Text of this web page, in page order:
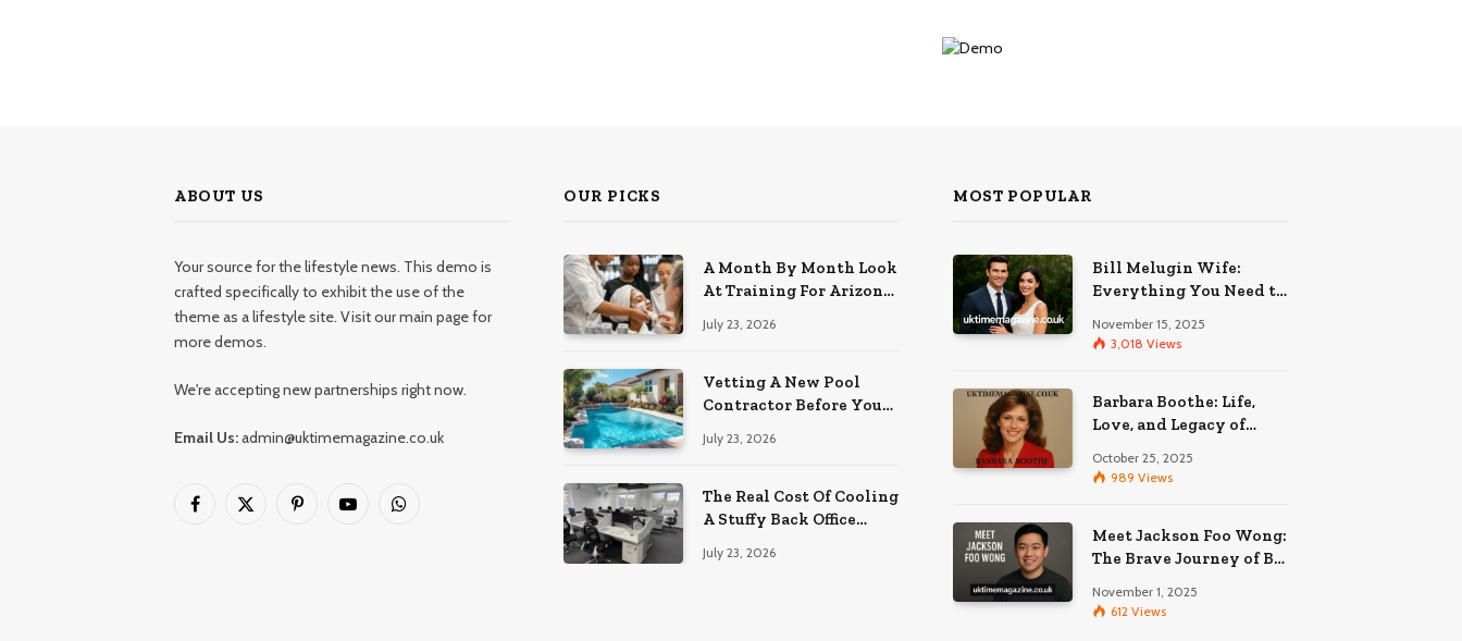
ABOUT US
Your source for the lifestyle news. This demo is
crafted specifically to exhibit the use of the
theme as a lifestyle site. Visit our main page for
more demos.
We're accepting new partnerships right now.
Email Us:admin@uktimemagazine.co.uk
Facebook
X
PinterestYouTubeWhatsApp
OUR PICKS
A Month By Month Look
At Training For Arizona
July 23, 2026
Vetting A New Pool
Contractor Before You
July 23, 2026
The Real Cost Of Cooling
A Stuffy Back Office
July 23, 2026
MOST POPULAR
Bill Melugin Wife:
Everything You Need to
Relationship
November 15, 2025
3,018 Views
Barbara Boothe: Life,
Love, and Legacy of
October 25, 2025
989 Views
Meet Jackson Foo Wong:
The Brave Journey of BD
November 1, 2025
612 Views